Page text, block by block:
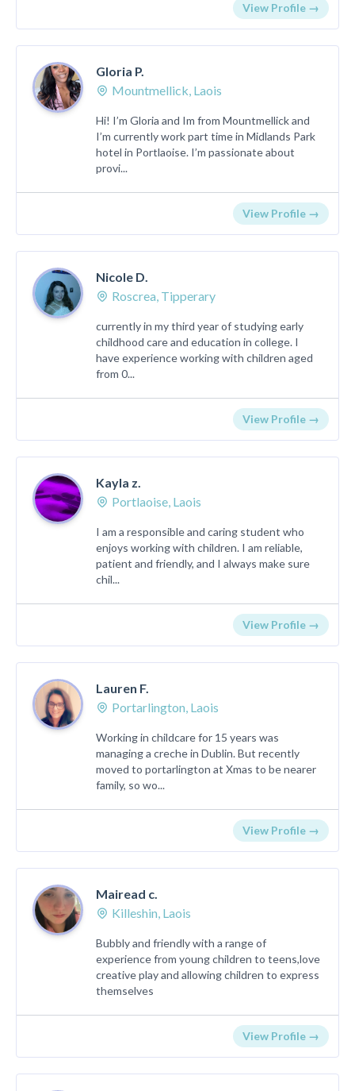
View Profile →
Gloria P.
Mountmellick, Laois
Hi! I’m Gloria and Im from Mountmellick and
I’m currently work part time in Midlands Park
hotel in Portlaoise. I’m passionate about
provi...
View Profile →
Nicole D.
Roscrea, Tipperary
currently in my third year of studying early
childhood care and education in college. I
have experience working with children aged
from 0...
View Profile →
Kayla z.
Portlaoise, Laois
I am a responsible and caring student who
enjoys working with children. I am reliable,
patient and friendly, and I always make sure
chil...
View Profile →
Lauren F.
Portarlington, Laois
Working in childcare for 15 years was
managing a creche in Dublin. But recently
moved to portarlington at Xmas to be nearer
family, so wo...
View Profile →
Mairead c.
Killeshin, Laois
Bubbly and friendly with a range of
experience from young children to teens,love
creative play and allowing children to express
themselves
View Profile →